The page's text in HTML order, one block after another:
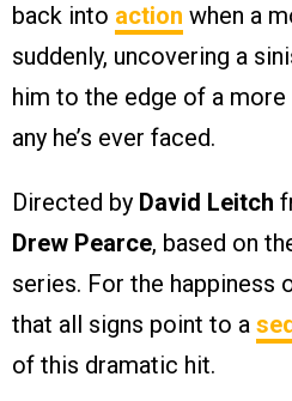
back into action when a
suddenly, uncovering a
him to the edge of a
any he’s ever faced.
Directed by David Leitch
Drew Pearce, based on
series. For the happiness
that all signs point to a
of this dramatic hit.